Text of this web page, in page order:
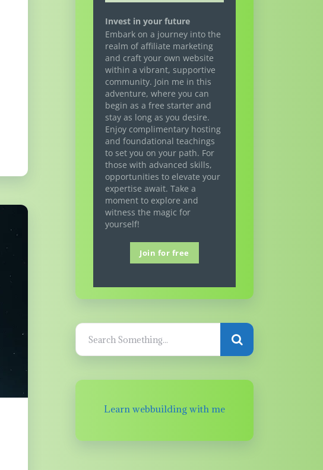
Invest in your future
Embark on a journey into the
realm of affiliate marketing
and craft your own website
within a vibrant, supportive
community. Join me in this
adventure, where you can
begin as a free starter and
stay as long as you desire.
Enjoy complimentary hosting
and foundational teachings
to set you on your path. For
those with advanced skills,
opportunities to elevate your
expertise await. Take a
moment to explore and
witness the magic for
yourself!
Join for free
Learn webbuilding with me